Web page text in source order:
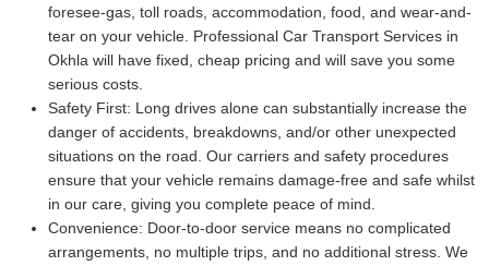
foresee-gas, toll roads, accommodation, food, and wear-and-
tear on your vehicle. Professional Car Transport Services in
Okhla will have fixed, cheap pricing and will save you some
serious costs.
Safety First: Long drives alone can substantially increase the
danger of accidents, breakdowns, and/or other unexpected
situations on the road. Our carriers and safety procedures
ensure that your vehicle remains damage-free and safe whilst
in our care, giving you complete peace of mind.
Convenience: Door-to-door service means no complicated
arrangements, no multiple trips, and no additional stress. We